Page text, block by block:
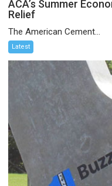
ACA’s Summer
Relief
The American Cement...
Latest